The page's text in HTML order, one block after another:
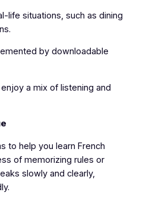
life situations, such as dining
by downloadable
a mix of listening and
to help you learn French
of memorizing rules or
slowly and clearly,